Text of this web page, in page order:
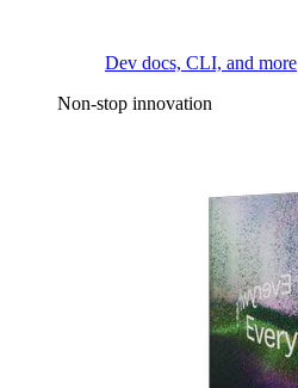
Dev docs, CLI, and more
Non-stop innovation